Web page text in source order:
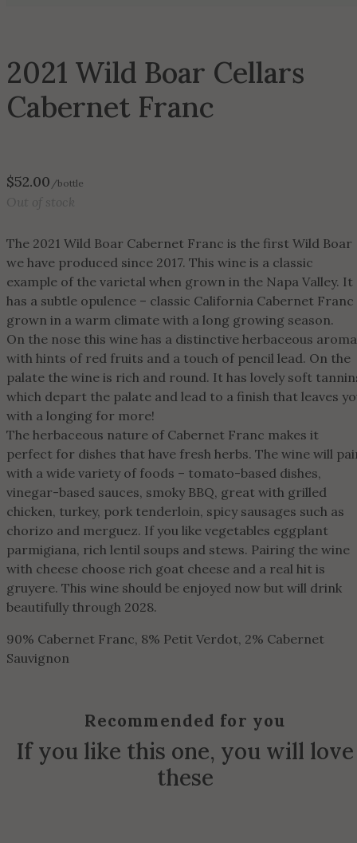
2021 Wild Boar Cellars
Cabernet Franc
$52.00 /bottle
Out of stock
The 2021 Wild Boar Cabernet Franc is the first Wild Boar
we have produced since 2017. This wine is a classic
example of the varietal when grown in the Napa Valley. It
has a subtle opulence – classic California Cabernet Franc
grown in a warm climate with a long growing season.
On the nose this wine has a distinctive herbaceous aroma
with hints of red fruits and a touch of pencil lead. On the
palate the wine is rich and round. It has lovely soft
which depart the palate and lead to a finish that leaves
with a longing for more!
The herbaceous nature of Cabernet Franc makes it
perfect for dishes that have fresh herbs. The wine will
with a wide variety of foods – tomato-based dishes,
vinegar-based sauces, smoky BBQ, great with grilled
chicken, turkey, pork tenderloin, spicy sausages such as
chorizo and merguez. If you like vegetables eggplant
parmigiana, rich lentil soups and stews. Pairing the wine
with cheese choose rich goat cheese and a real hit is
gruyere. This wine should be enjoyed now but will drink
beautifully through 2028.
90% Cabernet Franc, 8% Petit Verdot, 2% Cabernet
Sauvignon
Recommended for you
If you like this one, you will love
these